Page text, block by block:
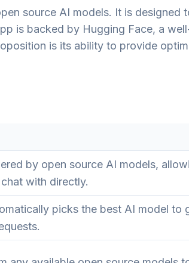
source AI models. It is designed
is backed by Hugging Face, a
is its ability to provide
by open source AI models,
with directly.
picks the best AI model to